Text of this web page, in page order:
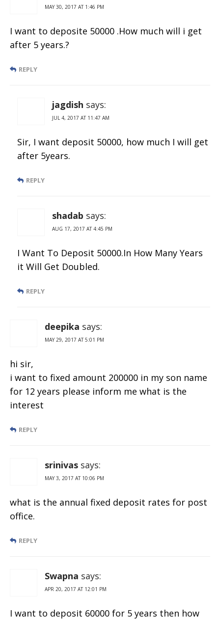
MAY 30, 2017 AT 1:46 PM
I want to deposite 50000 .How much will i get
after 5 years.?
REPLY
jagdish says:
JUL 4, 2017 AT 11:47 AM
Sir, I want deposit 50000, how much I will get
after 5years.
REPLY
shadab says:
AUG 17, 2017 AT 4:45 PM
I Want To Deposit 50000.In How Many Years
it Will Get Doubled.
REPLY
deepika says:
MAY 29, 2017 AT 5:01 PM
hi sir,
i want to fixed amount 200000 in my son name
for 12 years please inform me what is the
interest
REPLY
srinivas says:
MAY 3, 2017 AT 10:06 PM
what is the annual fixed deposit rates for post
office.
REPLY
Swapna says:
APR 20, 2017 AT 12:01 PM
I want to deposit 60000 for 5 years then how